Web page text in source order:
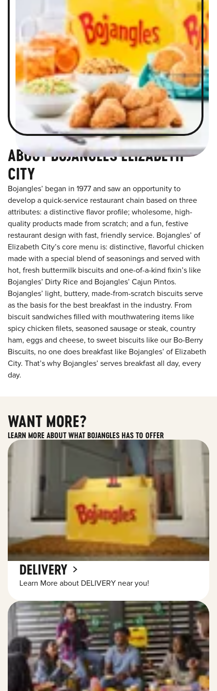
ABOUT BOJANGLES ELIZABETH
CITY
Bojangles’ began in 1977 and saw an opportunity to
develop a quick-service restaurant chain based on three
attributes: a distinctive flavor profile; wholesome, high-
quality products made from scratch; and a fun, festive
restaurant design with fast, friendly service. Bojangles’ of
Elizabeth City’s core menu is: distinctive, flavorful chicken
made with a special blend of seasonings and served with
hot, fresh buttermilk biscuits and one-of-a-kind fixin’s like
Bojangles’ Dirty Rice and Bojangles’ Cajun Pintos.
Bojangles’ light, buttery, made-from-scratch biscuits serve
as the basis for the best breakfast in the industry. From
biscuit sandwiches filled with mouthwatering items like
spicy chicken filets, seasoned sausage or steak, country
ham, eggs and cheese, to sweet biscuits like our Bo-Berry
Biscuits, no one does breakfast like Bojangles’ of Elizabeth
City. That’s why Bojangles’ serves breakfast all day, every
day.
WANT MORE?
LEARN MORE ABOUT WHAT BOJANGLES HAS TO OFFER
DELIVERY
Learn More about DELIVERY near you!